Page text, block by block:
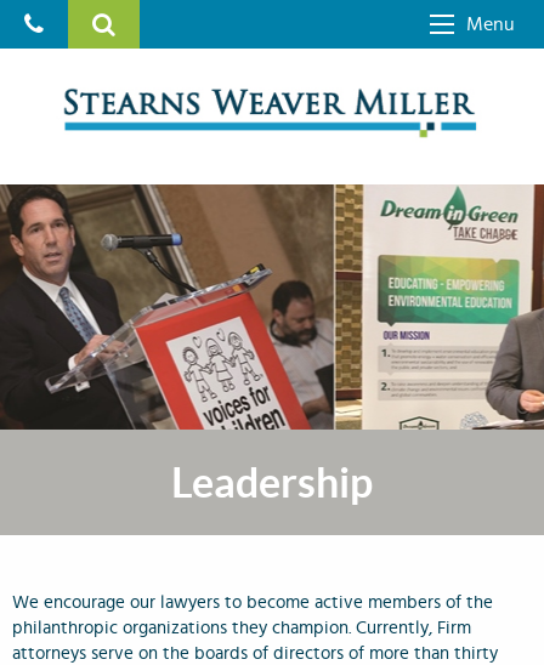
Menu
Leadership
We encourage our lawyers to become active members of the
philanthropic organizations they champion. Currently, Firm
attorneys serve on the boards of directors of more than thirty